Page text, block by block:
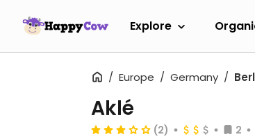
Explore
Europe Germany
Aklé
(2) 2